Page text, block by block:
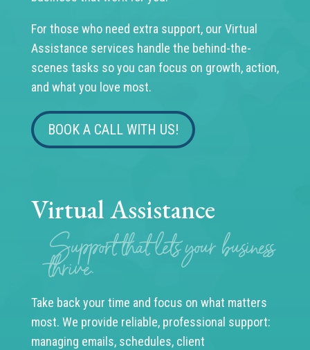
For those who need extra support, our Virtual
Assistance services handle the behind-the-
scenes tasks so you can focus on growth, action,
and what you love most.
BOOK A CALL WITH US!
Virtual Assistance
Support that lets your business
thrive.
Take back your time and focus on what matters
most. We provide reliable, professional support:
managing emails, schedules, client